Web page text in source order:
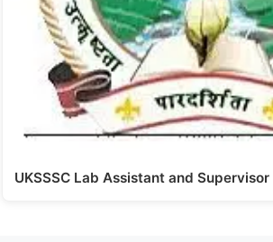
UKSSSC Lab Assistant and